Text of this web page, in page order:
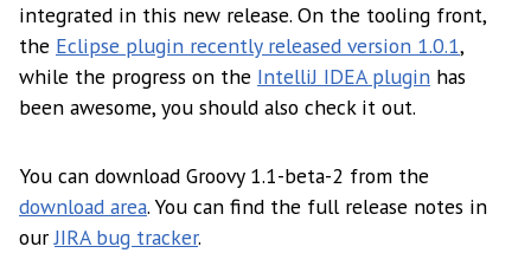
integrated in this new release. On the tooling front,
the Eclipse plugin recently released version 1.0.1,
while the progress on the IntelliJ IDEA plugin has
been awesome, you should also check it out.
You can download Groovy 1.1-beta-2 from the
download area. You can find the full release notes in
ourJIRA bug tracker.